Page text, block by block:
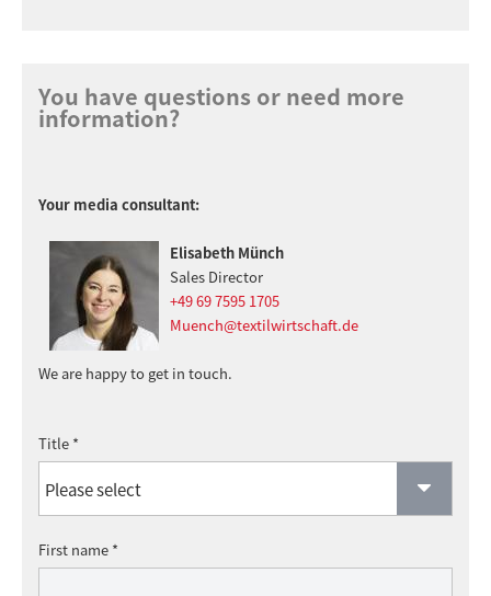
You have questions or need more
information?
Your media consultant:
Elisabeth Münch
Sales Director
+49 69 7595 1705
Muench@textilwirtschaft.de
We are happy to get in touch.
Title *
First name *